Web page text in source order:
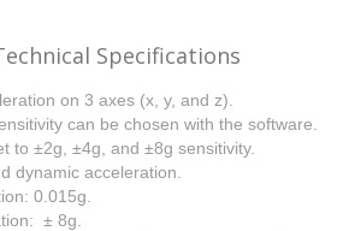
Specifications
on 3 axes (x, y, and z).
can be chosen with the software.
to ±2g, ±4g, and ±8g sensitivity.
dynamic acceleration.
0.015g.
± 8g.